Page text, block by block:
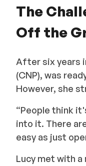
The
Off the
After six years
(CNP), was
However, she
“People think
into it. There
easy as just
Lucy met with